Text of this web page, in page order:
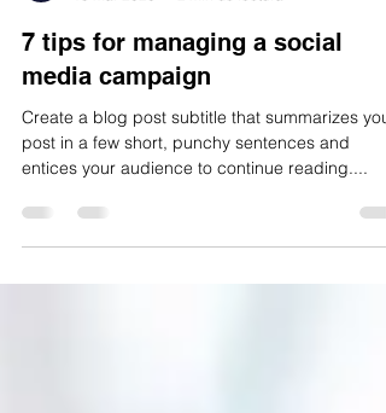
15 mar 2020
2 min de lectura
7 tips for managing a social
media campaign
Create a blog post subtitle that summarizes your
entices your audience to continue reading....